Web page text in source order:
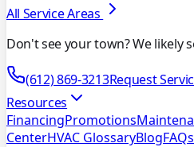
All Service Areas
Don't see your town? We likely
(612) 869-3213Request
Resources
FinancingPromotions
CenterHVAC GlossaryBlogFAQs